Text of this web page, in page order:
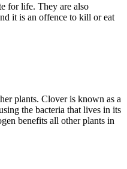
for life. They are also
it is an offence to kill or eat
plants. Clover is known as a
the bacteria that lives in its
benefits all other plants in